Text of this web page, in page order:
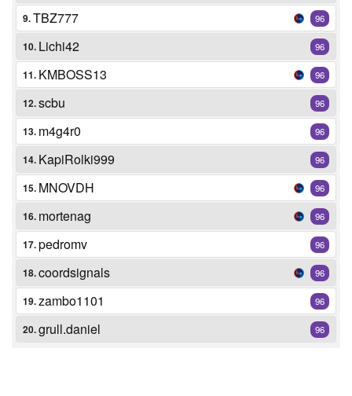
9.TBZ777 96
10. Lichi42 96
11. KMBOSS13 96
12.scbu 96
13. m4g4r0 96
14. KapiRolki999 96
15. MNOVDH 96
16. mortenag 96
17.pedromv 96
18.coordsignals 96
19.zambo1101 96
20.grull.daniel 96